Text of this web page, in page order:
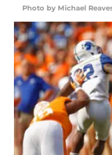
Photo by Michael